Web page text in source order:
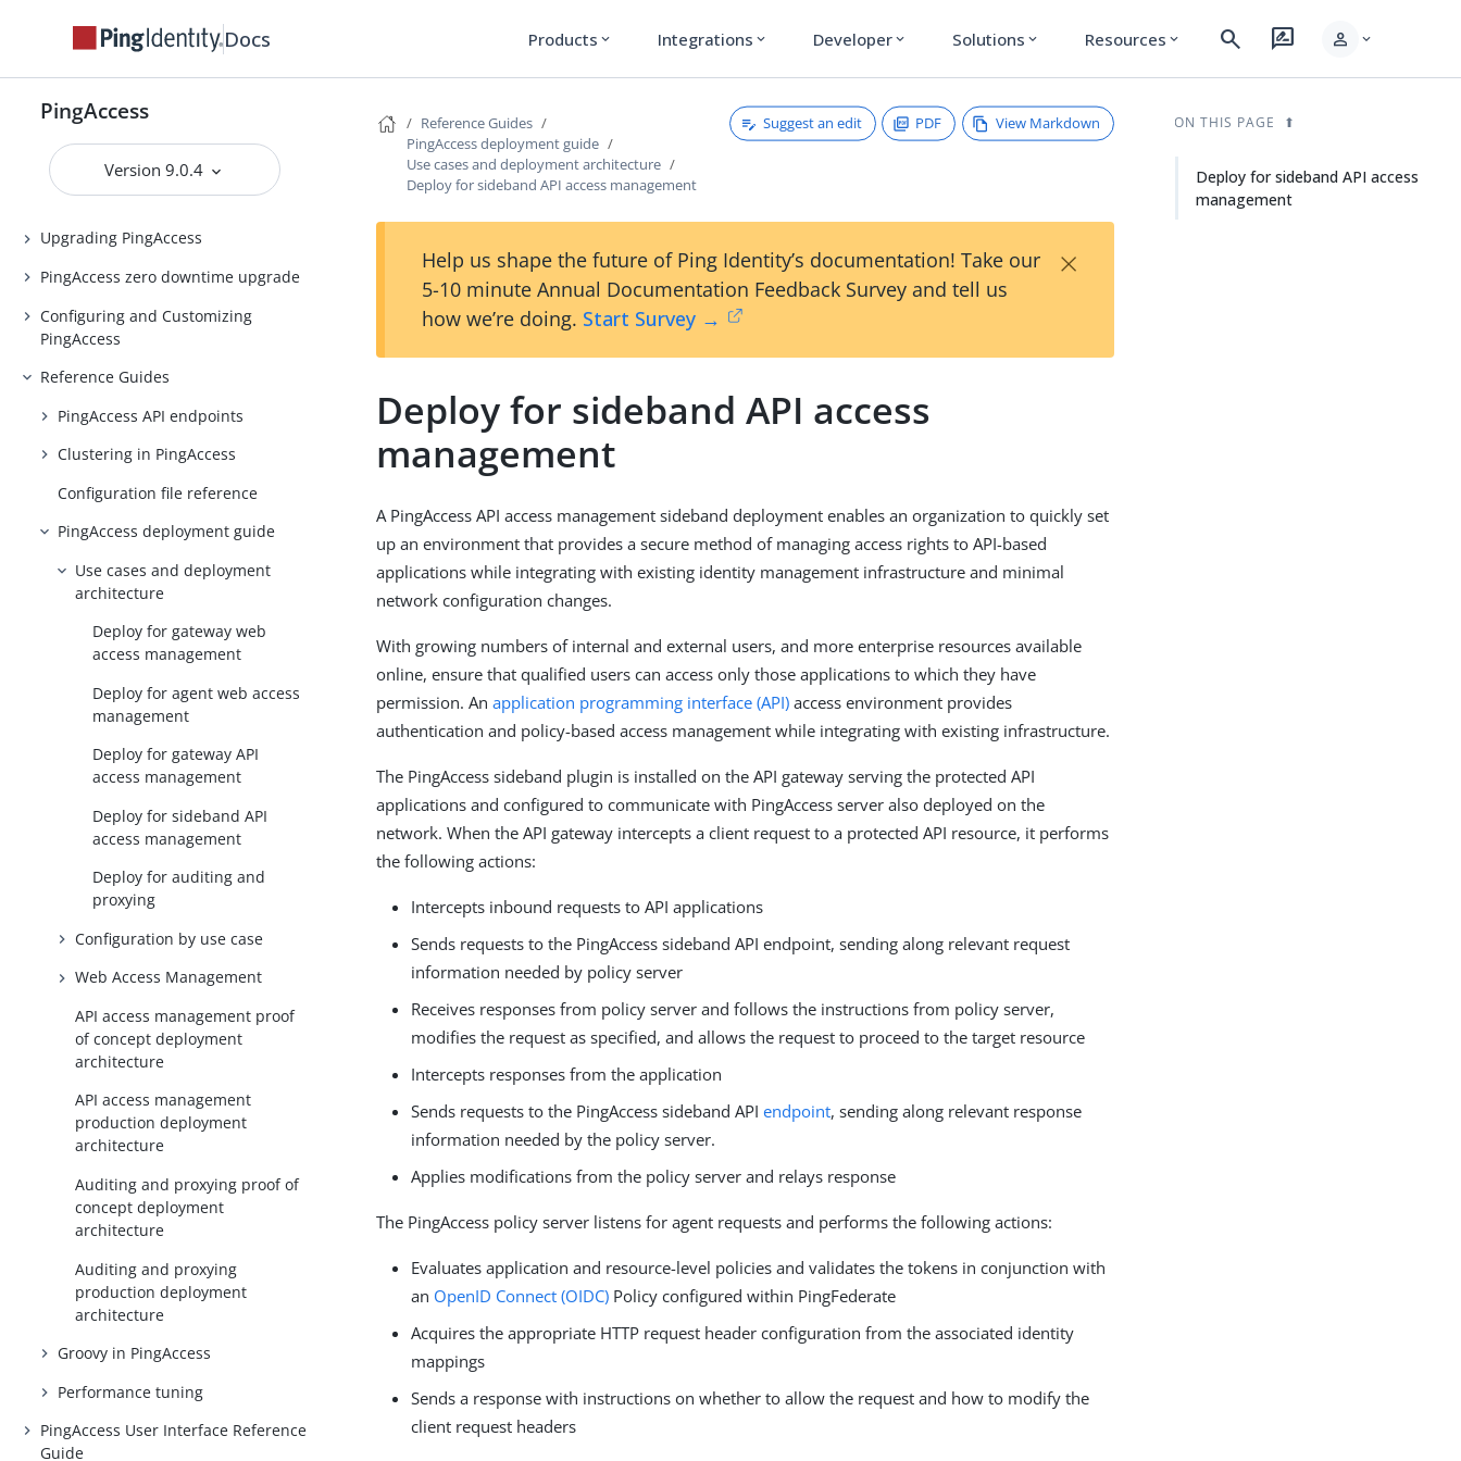
Docs Products expand_more Integrations expand_more Developer expand_more Solutions expand_more Resources expand_more search rate_review person expand_more
PingAccess
Version 9.0.4
PingAccess Use Cases
Introduction to PingAccess
Installing and Uninstalling
Backing up and restoring
PingAccess
Upgrading PingAccess
PingAccess zero downtime upgrade
Configuring and Customizing
PingAccess
Reference Guides
PingAccess API endpoints
Clustering in PingAccess
Configuration file reference
PingAccess deployment guide
Use cases and deployment
architecture
Deploy for gateway web
access management
Deploy for agent web access
management
Deploy for gateway API
access management
Deploy for sideband API
access management
Deploy for auditing and
proxying
Configuration by use case
Web Access Management
API access management proof
of concept deployment
architecture
API access management
production deployment
architecture
Auditing and proxying proof of
concept deployment
architecture
Auditing and proxying
production deployment
architecture
Groovy in PingAccess
Performance tuning
PingAccess User Interface Reference
Guide
Reference Guides
PingAccess deployment guide
Use cases and deployment architecture
Deploy for sideband API access management
Suggest an edit PDF View Markdown
Help us shape the future of Ping Identity’s documentation! Take our
5-10 minute Annual Documentation Feedback Survey and tell us
how we’re doing. Start Survey →
×
Deploy for sideband API access
management
A PingAccess API access management sideband deployment enables an organization to quickly set
up an environment that provides a secure method of managing access rights to API-based
applications while integrating with existing identity management infrastructure and minimal
network configuration changes.
With growing numbers of internal and external users, and more enterprise resources available
online, ensure that qualified users can access only those applications to which they have
permission. Anapplication programming interface (API) access environment provides
authentication and policy-based access management while integrating with existing infrastructure.
The PingAccess sideband plugin is installed on the API gateway serving the protected API
applications and configured to communicate with PingAccess server also deployed on the
network. When the API gateway intercepts a client request to a protected API resource, it performs
the following actions:
Intercepts inbound requests to API applications
Sends requests to the PingAccess sideband API endpoint, sending along relevant request
information needed by policy server
Receives responses from policy server and follows the instructions from policy server,
modifies the request as specified, and allows the request to proceed to the target resource
Intercepts responses from the application
Sends requests to the PingAccess sideband APIendpoint, sending along relevant response
information needed by the policy server.
Applies modifications from the policy server and relays response
The PingAccess policy server listens for agent requests and performs the following actions:
Evaluates application and resource-level policies and validates the tokens in conjunction with
an OpenID Connect (OIDC) Policy configured within PingFederate
Acquires the appropriate HTTP request header configuration from the associated identity
mappings
Sends a response with instructions on whether to allow the request and how to modify the
client request headers
ON THIS PAGE
Deploy for sideband API access
management